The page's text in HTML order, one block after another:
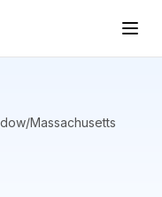
/Massachusetts